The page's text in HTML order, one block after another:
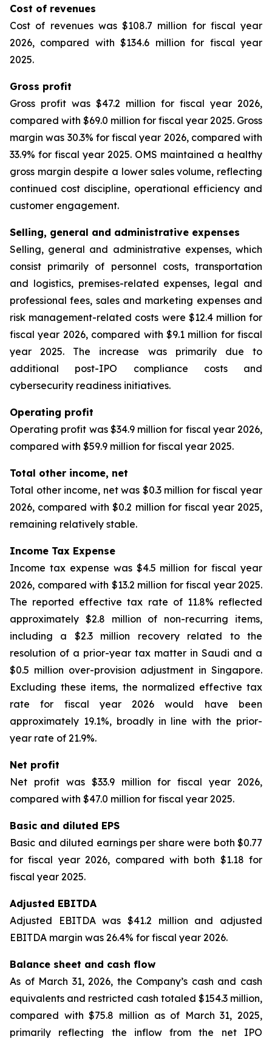
Cost of revenues
Cost of revenues was $108.7 million for fiscal year
2026, compared with $134.6 million for fiscal year
2025.
Gross profit
Gross profit was $47.2 million for fiscal year 2026,
compared with $69.0 million for fiscal year 2025. Gross
margin was 30.3% for fiscal year 2026, compared with
33.9% for fiscal year 2025. OMS maintained a healthy
gross margin despite a lower sales volume, reflecting
continued cost discipline, operational efficiency and
customer engagement.
Selling, general and administrative expenses
Selling, general and administrative expenses, which
consist primarily of personnel costs, transportation
and logistics, premises-related expenses, legal and
professional fees, sales and marketing expenses and
risk management-related costs were $12.4 million for
fiscal year 2026, compared with $9.1 million for fiscal
year 2025. The increase was primarily due to
additional post-IPO compliance costs and
cybersecurity readiness initiatives.
Operating profit
Operating profit was $34.9 million for fiscal year 2026,
compared with $59.9 million for fiscal year 2025.
Total other income, net
Total other income, net was $0.3 million for fiscal year
2026, compared with $0.2 million for fiscal year 2025,
remaining relatively stable.
Income Tax Expense
Income tax expense was $4.5 million for fiscal year
2026, compared with $13.2 million for fiscal year 2025.
The reported effective tax rate of 11.8% reflected
approximately $2.8 million of non-recurring items,
including a $2.3 million recovery related to the
resolution of a prior-year tax matter in Saudi and a
$0.5 million over-provision adjustment in Singapore.
Excluding these items, the normalized effective tax
rate for fiscal year 2026 would have been
approximately 19.1%, broadly in line with the prior-
year rate of 21.9%.
Net profit
Net profit was $33.9 million for fiscal year 2026,
compared with $47.0 million for fiscal year 2025.
Basic and diluted EPS
Basic and diluted earnings per share were both $0.77
for fiscal year 2026, compared with both $1.18 for
fiscal year 2025.
Adjusted EBITDA
Adjusted EBITDA was $41.2 million and adjusted
EBITDA margin was 26.4% for fiscal year 2026.
Balance sheet and cash flow
As of March 31, 2026, the Company’s cash and cash
equivalents and restricted cash totaled $154.3 million,
compared with $75.8 million as of March 31, 2025,
primarily reflecting the inflow from the net IPO